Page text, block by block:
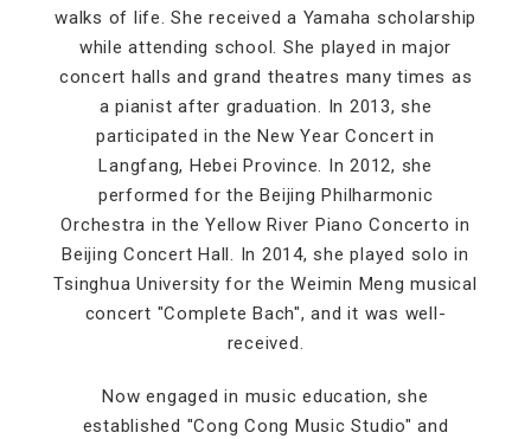
walks of life. She received a Yamaha scholarship
while attending school. She played in major
concert halls and grand theatres many times as
a pianist after graduation. In 2013, she
participated in the New Year Concert in
Langfang, Hebei Province. In 2012, she
performed for the Beijing Philharmonic
Orchestra in the Yellow River Piano Concerto in
Beijing Concert Hall. In 2014, she played solo in
Tsinghua University for the Weimin Meng musical
concert "Complete Bach", and it was well-
received.
Now engaged in music education, she
established "Cong Cong Music Studio" and